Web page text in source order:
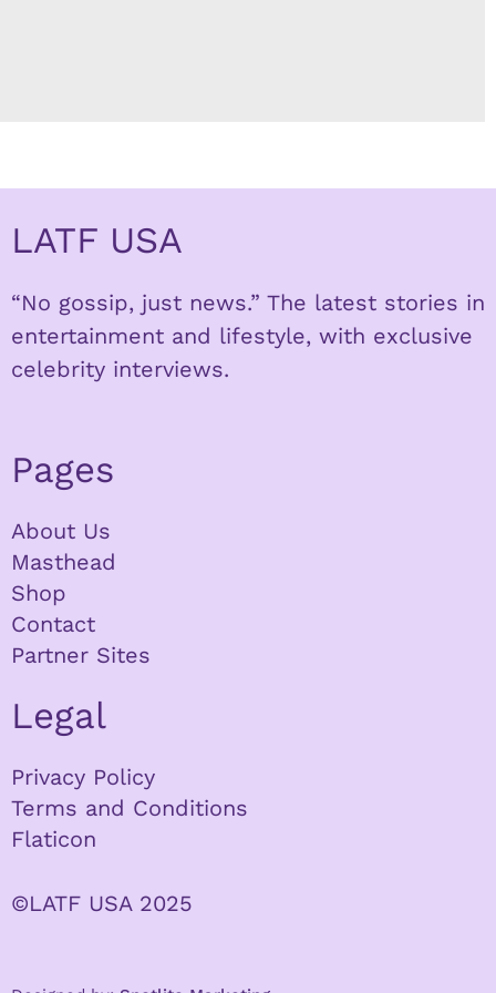
LATF USA
“No gossip, just news.” The latest stories in
entertainment and lifestyle, with exclusive
celebrity interviews.
Pages
About Us
Masthead
Shop
Contact
Partner Sites
Legal
Privacy Policy
Terms and Conditions
Flaticon
©LATF USA 2025